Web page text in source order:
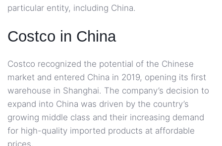
particular entity, including China.
Costco in China
Costco recognized the potential of the Chinese
market and entered China in 2019, opening its first
warehouse in Shanghai. The company’s decision to
expand into China was driven by the country’s
growing middle class and their increasing demand
for high-quality imported products at affordable